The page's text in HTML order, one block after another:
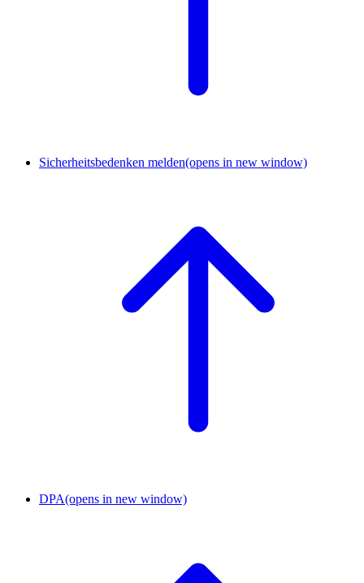
Sicherheitsbedenken melden(opens in new window)
DPA(opens in new window)